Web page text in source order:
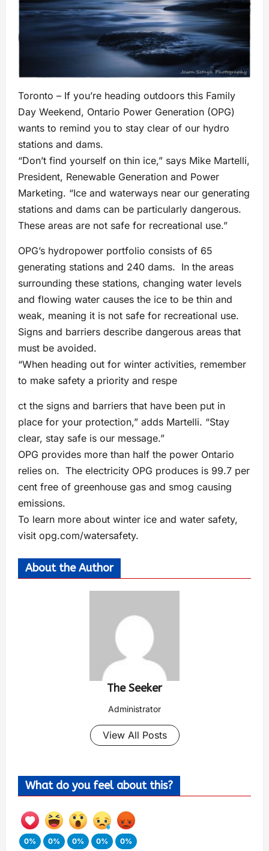
Toronto – If you’re heading outdoors this Family
Day Weekend, Ontario Power Generation (OPG)
wants to remind you to stay clear of our hydro
stations and dams.
“Don’t find yourself on thin ice,” says Mike Martelli,
President, Renewable Generation and Power
Marketing. “Ice and waterways near our generating
stations and dams can be particularly dangerous.
These areas are not safe for recreational use.”
OPG’s hydropower portfolio consists of 65
generating stations and 240 dams. In the areas
surrounding these stations, changing water levels
and flowing water causes the ice to be thin and
weak, meaning it is not safe for recreational use.
Signs and barriers describe dangerous areas that
must be avoided.
“When heading out for winter activities, remember
to make safety a priority and respe
ct the signs and barriers that have been put in
place for your protection,” adds Martelli. “Stay
clear, stay safe is our message.”
OPG provides more than half the power Ontario
relies on. The electricity OPG produces is 99.7 per
cent free of greenhouse gas and smog causing
emissions.
To learn more about winter ice and water safety,
visit opg.com/watersafety.
About the Author
The Seeker
Administrator
View All Posts
What do you feel about this?
0%
0%
0%
0%
0%